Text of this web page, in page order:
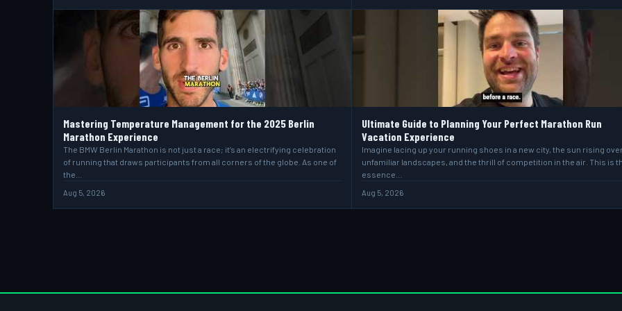
Mastering Temperature Management for the 2025 Berlin
Marathon Experience
The BMW Berlin Marathon is not just a race; it’s an electrifying celebration
of running that draws participants from all corners of the globe. As one of
the…
Aug 5, 2026
Ultimate Guide to Planning Your Perfect Marathon Run
Vacation Experience
Imagine lacing up your running shoes in a new city, the sun rising
unfamiliar landscapes, and the thrill of competition in the air. This is
essence…
Aug 5, 2026